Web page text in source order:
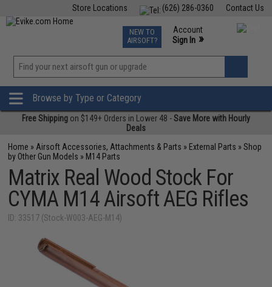
Contact Us
(626) 286-0360
Store Locations
TCG Events
Phone Support M-F 7am-5pm PST
NEW TO
AIRSOFT?
Account
Sign In »
»
Browse by Type or Category
Free Shipping on $149+ Orders in Lower 48 -Save More with Hourly
Deals
Home » Airsoft Accessories, Attachments & Parts » External Parts »Shop
by Other Gun Models » M14 Parts
Matrix Real Wood Stock For
CYMA M14 Airsoft AEG Rifles
ID: 33517 (Stock-W003-AEG-M14)